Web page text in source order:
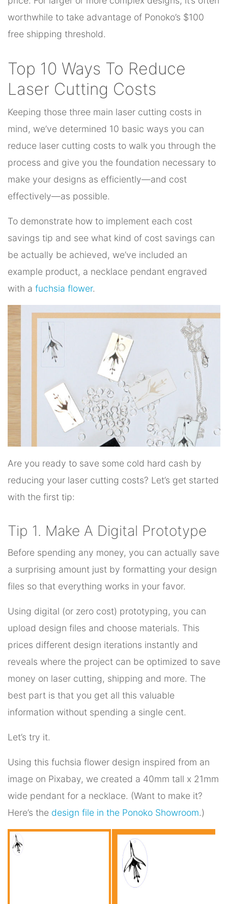
worthwhile to take advantage of Ponoko’s $100
free shipping threshold.
Top 10 Ways To Reduce
Laser Cutting Costs
Keeping those three main laser cutting costs in
mind, we’ve determined 10 basic ways you can
reduce laser cutting costs to walk you through the
process and give you the foundation necessary to
make your designs as efficiently—and cost
effectively—as possible.
To demonstrate how to implement each cost
savings tip and see what kind of cost savings can
be actually be achieved, we’ve included an
example product, a necklace pendant engraved
with a fuchsia flower.
Are you ready to save some cold hard cash by
reducing your laser cutting costs? Let’s get started
with the first tip:
Tip 1. Make A Digital Prototype
Before spending any money, you can actually save
a surprising amount just by formatting your design
files so that everything works in your favor.
Using digital (or zero cost) prototyping, you can
upload design files and choose materials. This
prices different design iterations instantly and
reveals where the project can be optimized to save
money on laser cutting, shipping and more. The
best part is that you get all this valuable
information without spending a single cent.
Let’s try it.
Using this fuchsia flower design inspired from an
image on Pixabay, we created a 40mm tall x 21mm
wide pendant for a necklace. (Want to make it?
Here’s the design file in the Ponoko Showroom.)